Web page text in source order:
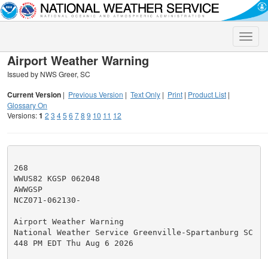
Toggle
Airport Weather Warning
Issued by NWS Greer, SC
Current Version | Previous Version | Text Only | Print | Product List |
Glossary On
Versions:1 2 3 45 6 78 9 10 11 12
268
WWUS82 KGSP 062048
AWWGSP
NCZ071-062130-
Airport Weather Warning
National Weather Service Greenville-Spartanburg SC
448 PM EDT Thu Aug 6 2026